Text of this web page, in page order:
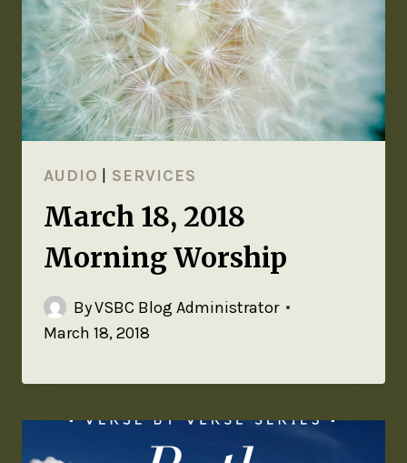
AUDIO SERVICES
March 18, 2018
Morning Worship
ByVSBC Blog Administrator
March 18, 2018